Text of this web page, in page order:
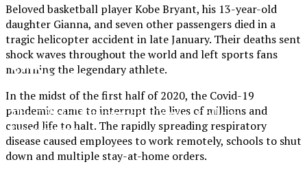
Beloved basketball player Kobe Bryant, his 13-year-old
daughter Gianna, and seven other passengers died in a
tragic helicopter accident in late January. Their deaths sent
shock waves throughout the world and left sports fans
mourning the legendary athlete.
In the midst of the first half of 2020, the Covid-19
pandemic came to interrupt the lives of millions and
caused life to halt. The rapidly spreadingrespiratory
disease caused employees to work remotely, schools to shut
down and multiple stay-at-home orders.
XPress
The Official Newspaper of Xavier College
Preparatory